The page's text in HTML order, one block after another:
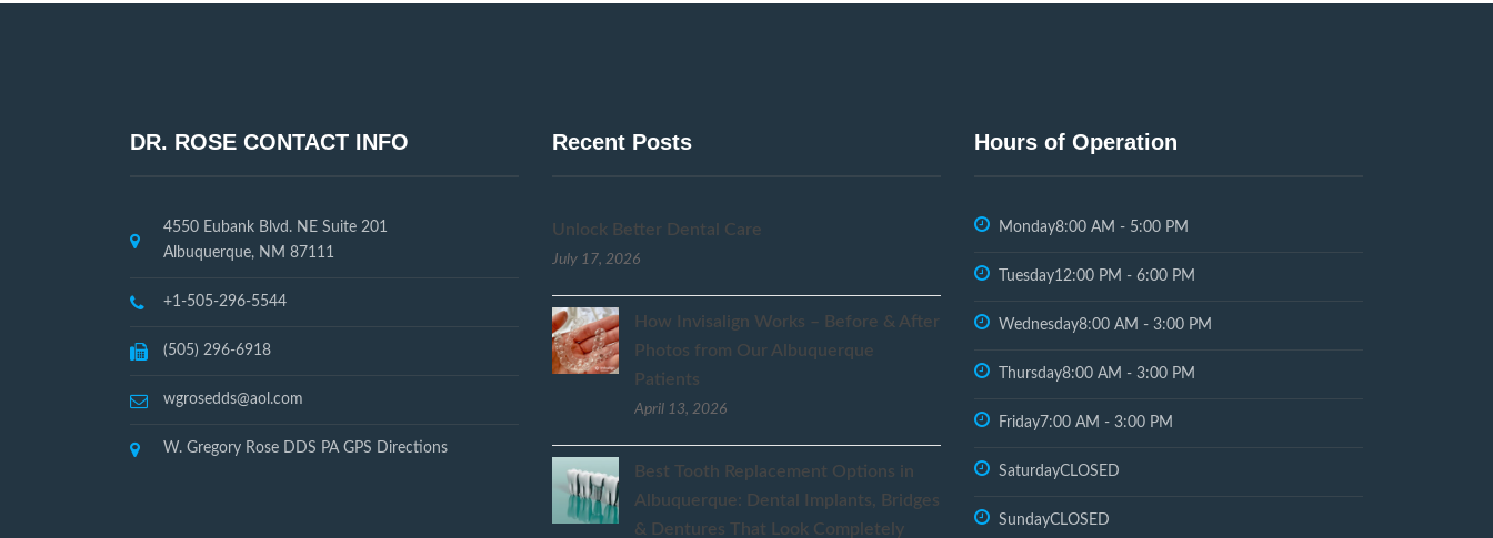
DR. ROSE CONTACT INFO
4550 Eubank Blvd. NE Suite 201
Albuquerque, NM 87111
+1-505-296-5544
(505) 296-6918
wgrosedds@aol.com
W. Gregory Rose DDS PA GPS Directions
Recent Posts
Unlock Better Dental Care
July 17, 2026
How Invisalign Works – Before & After
Photos from Our Albuquerque
Patients
April 13, 2026
Best Tooth Replacement Options in
Albuquerque: Dental Implants, Bridges
& Dentures That Look Completely
Hours of Operation
Monday8:00 AM - 5:00 PM
Tuesday12:00 PM - 6:00 PM
Wednesday8:00 AM - 3:00 PM
Thursday8:00 AM - 3:00 PM
Friday7:00 AM - 3:00 PM
SaturdayCLOSED
SundayCLOSED